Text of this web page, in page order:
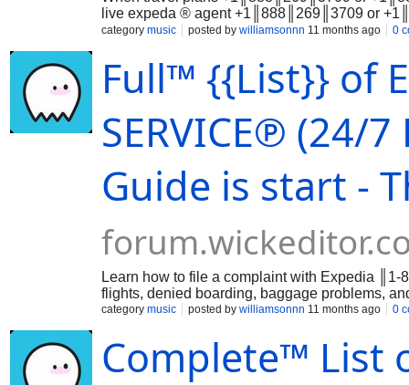
live expeda ® agent +1║888║269║3709 or
category music posted by williamsonnn 11 months ago 0
Full™ {{List}} of
SERVICE℗ (24/
Guide is start -
Learn how to file a complaint with Expedia
flights, denied boarding, baggage problems,
category music posted by williamsonnn 11 months ago 0
Complete™ List